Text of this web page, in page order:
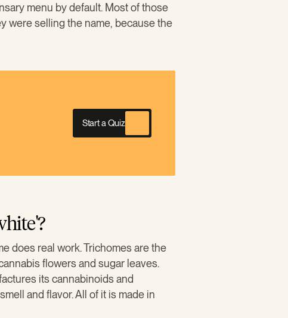
menu by default. Most of those
were selling the name, because the
Start a Quiz
does real work. Trichomes are the
flowers and sugar leaves.
its cannabinoids and
and flavor. All of it is made in